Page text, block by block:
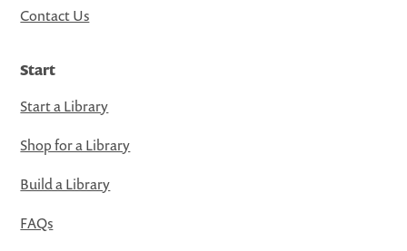
Contact Us
Start
Start a Library
Shop for a Library
Build a Library
FAQs